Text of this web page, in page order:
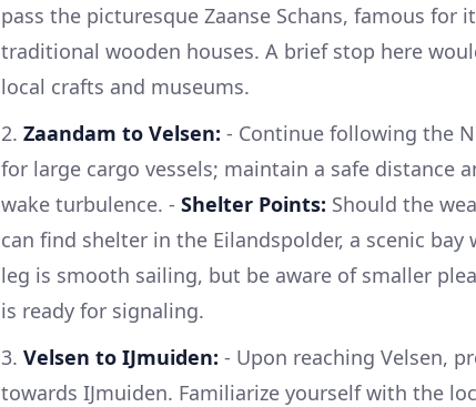
pass the picturesque Zaanse Schans, famous for
traditional wooden houses. A brief stop here
local crafts and museums.
2. Zaandam to Velsen: - Continue following the
for large cargo vessels; maintain a safe distance
wake turbulence. - Shelter Points: Should the
can find shelter in the Eilandspolder, a scenic
leg is smooth sailing, but be aware of smaller
is ready for signaling.
3. Velsen to IJmuiden: - Upon reaching Velsen,
towards IJmuiden. Familiarize yourself with the